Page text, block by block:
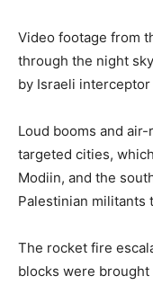
Video footage from
through the night
by Israeli
Loud booms and
targeted cities,
Modiin, and the
Palestinian militants
The rocket fire
blocks were brought